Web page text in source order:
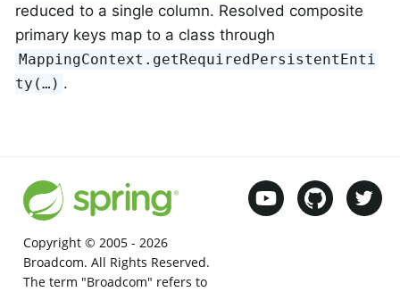
reduced to a single column. Resolved composite
primary keys map to a class through
MappingContext.getRequiredPersistentEnti
ty(…) .
Copyright © 2005 - 2026
Broadcom. All Rights Reserved.
The term "Broadcom" refers to